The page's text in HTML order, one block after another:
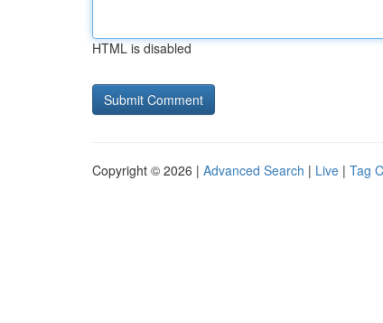
HTML is disabled
Copyright © 2026 | Advanced Search | Live | Tag